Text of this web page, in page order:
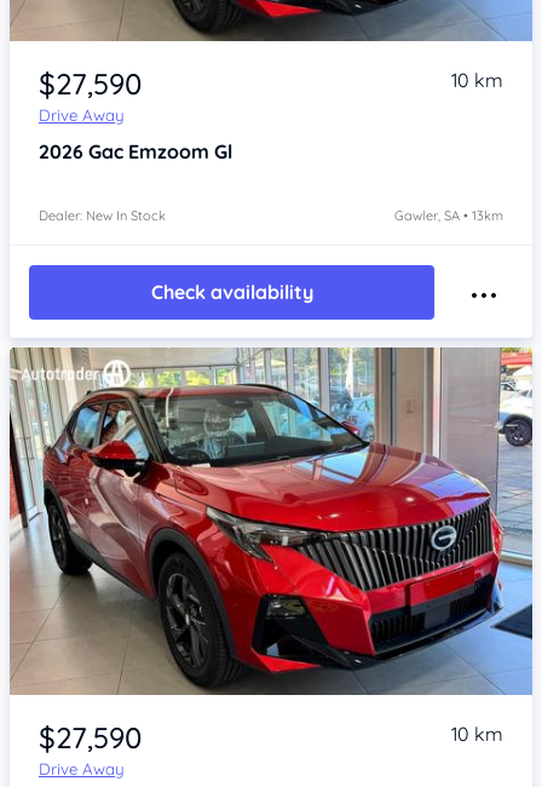
Item 1 of 4
$27,590
Drive Away
10 km
2026 Gac Emzoom Gl
Dealer: New In Stock Gawler, SA • 13km
Check availability
Item 1 of 4
$27,590
Drive Away
10 km